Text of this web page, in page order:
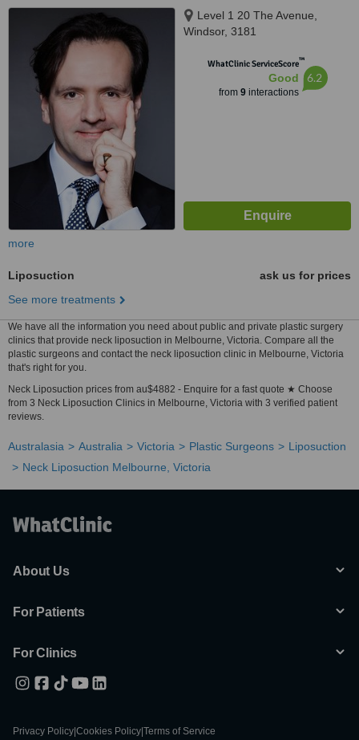
Level 1 20 The Avenue,
Windsor, 3181
WhatClinic ServiceScore™
Good
from 9interactions
6.2
more
Liposuction
ask us for prices
See more treatments
We have all the information you need about public and private plastic surgery
clinics that provide neck liposuction in Melbourne, Victoria. Compare all the
plastic surgeons and contact the neck liposuction clinic in Melbourne, Victoria
that's right for you.
Neck Liposuction prices from au$4882 - Enquire for a fast quote ★ Choose
from 3 Neck Liposuction Clinics in Melbourne, Victoria with 3 verified patient
reviews.
Australasia Australia Victoria Plastic Surgeons
Liposuction
Neck Liposuction Melbourne, Victoria
About Us
For Patients
For Clinics
Privacy Policy Cookies Policy Terms of Service